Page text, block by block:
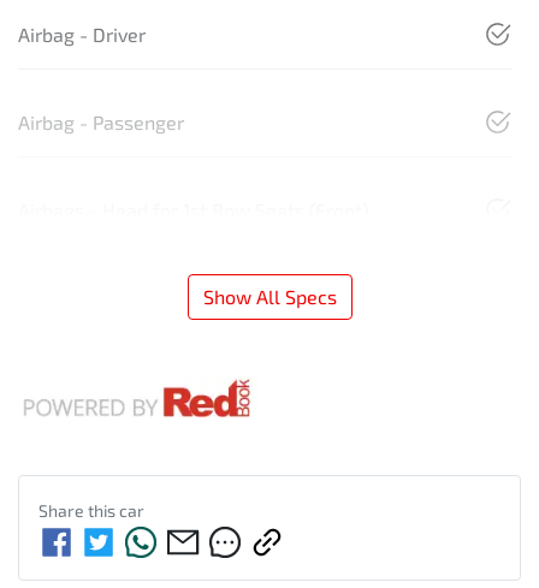
Airbag - Driver
Airbag - Passenger
Show All Specs
Share thiscar